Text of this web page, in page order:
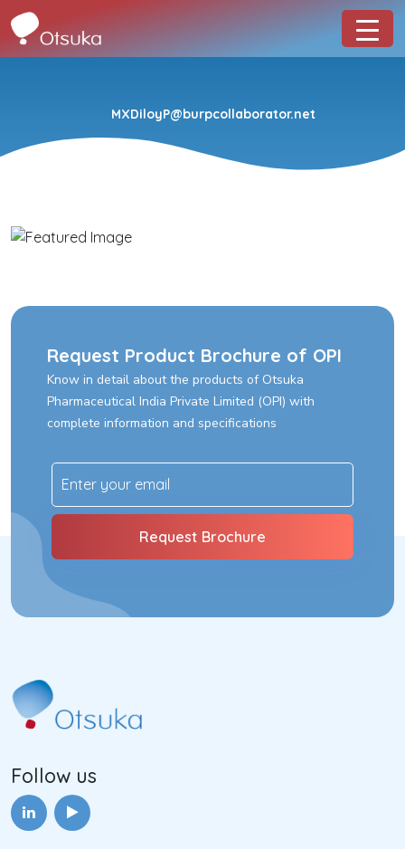
MXDiloyP@burpcollaborator.net
Request Product Brochure of OPI
Know in detail about the products of Otsuka
Pharmaceutical India Private Limited (OPI) with
complete information and specifications
Follow us